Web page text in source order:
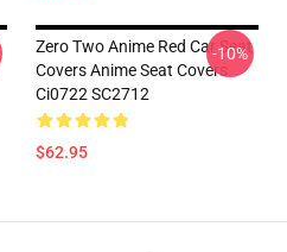
Zero Two Anime Red Car Seat
Covers Anime Seat Covers
Ci0722 SC2712
$62.95
-10%